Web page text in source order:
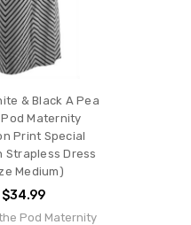
& Black A Pea
Maternity
Print Special
Strapless Dress
Medium)
$34.99
Pod Maternity